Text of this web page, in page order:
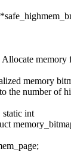
memory
the number of
static int